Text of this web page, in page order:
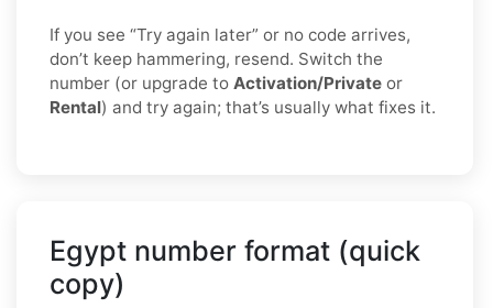
If you see “Try again later” or no code arrives,
don’t keep hammering, resend. Switch the
number (or upgrade to Activation/Private or
Rental) and try again; that’s usually what fixes it.
Egypt number format (quick
copy)